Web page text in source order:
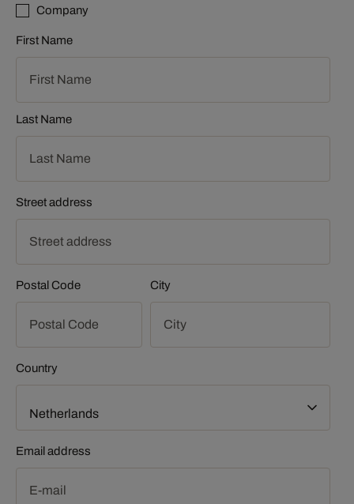
Company
First Name
Last Name
Street address
Postal Code City
Country
Email address